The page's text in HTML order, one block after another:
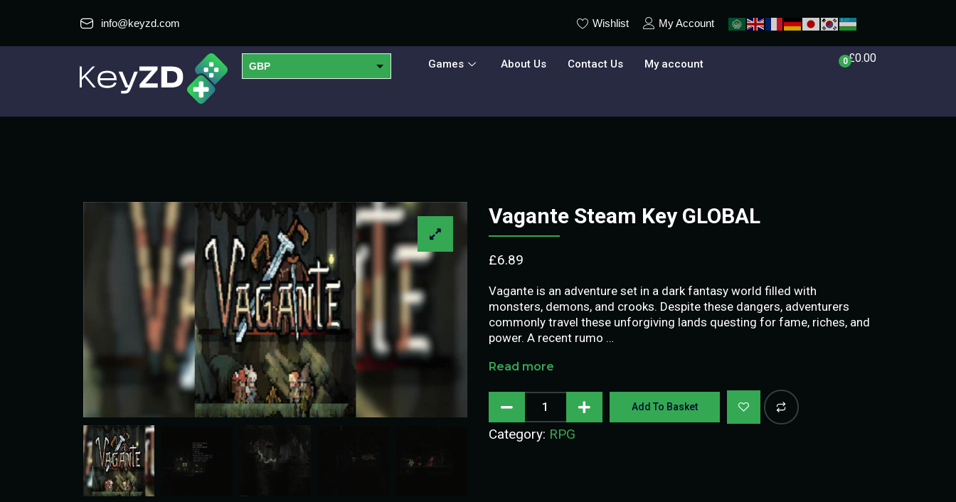
info@keyzd.com Wishlist My Account
GBP
EUR
Games About Us Contact Us My account 0£0.00
Vagante Steam Key GLOBAL
£6.89
Vagante is an adventure set in a dark fantasy world filled with
monsters, demons, and crooks. Despite these dangers, adventurers
commonly travel these unforgiving lands questing for fame, riches, and
power. A recent rumo …
Read more
Add To Basket
Category: RPG